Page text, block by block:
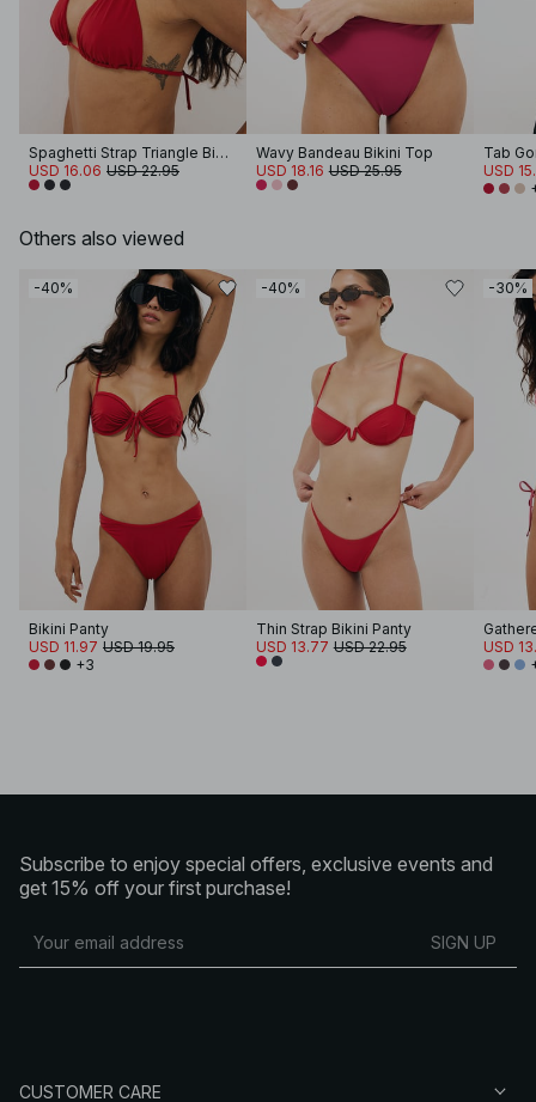
Spaghetti Strap Triangle Bikini Top
USD 16.06 USD 22.95
Wavy Bandeau Bikini Top
USD 18.16 USD 25.95
Tab
USD
Others also viewed
-40%
Bikini Panty
USD 11.97 USD 19.95
+3
-40%
Thin Strap Bikini Panty
USD 13.77 USD 22.95
-30%
USD
Subscribe to enjoy special offers, exclusive events and
get 15% off your first purchase!
SIGN UP
CUSTOMER CARE